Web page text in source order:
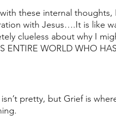
these internal
with Jesus….It is like
clueless about why I
ENTIRE WORLD WHO
pretty, but Grief is